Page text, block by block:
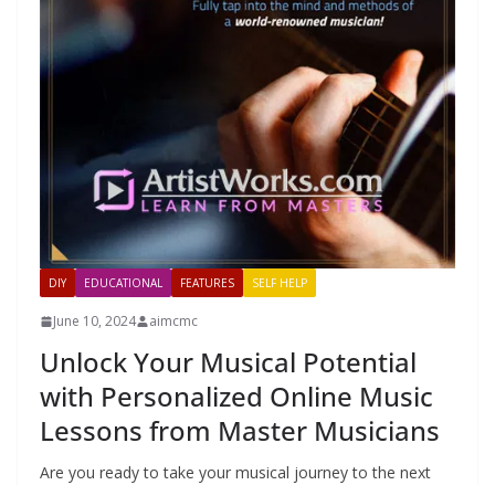
DIY EDUCATIONAL FEATURES SELF HELP
June 10, 2024 aimcmc
Unlock Your Musical Potential
with Personalized Online Music
Lessons from Master Musicians
Are you ready to take your musical journey to the next